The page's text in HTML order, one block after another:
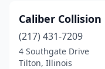
Caliber Collision
(217) 431-7209
4 Southgate Drive
Tilton, Illinois